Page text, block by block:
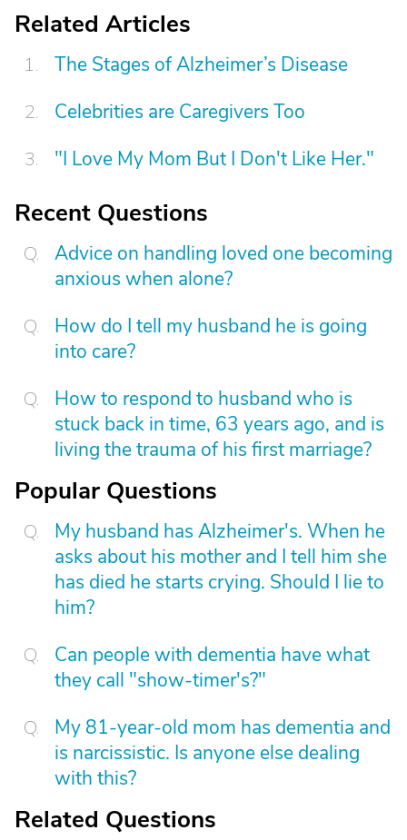
Related Articles
The Stages of Alzheimer’s Disease
Celebrities are Caregivers Too
"I Love My Mom But I Don't Like Her."
Recent Questions
Advice on handling loved one becoming
anxious when alone?
How do I tell my husband he is going
into care?
How to respond to husband who is
stuck back in time, 63 years ago, and is
living the trauma of his first marriage?
Popular Questions
My husband has Alzheimer's. When he
asks about his mother and I tell him she
has died he starts crying. Should I lie to
him?
Can people with dementia have what
they call "show-timer's?"
My 81-year-old mom has dementia and
is narcissistic. Is anyone else dealing
with this?
Related Questions